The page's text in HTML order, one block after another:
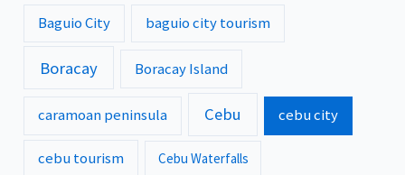
Baguio City baguio city tourism
Boracay Boracay Island
caramoan peninsula Cebu cebu city
cebu tourism Cebu Waterfalls